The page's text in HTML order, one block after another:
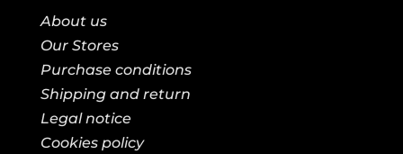
About us
Our Stores
Purchase conditions
Shipping and return
Legal notice
Cookies policy